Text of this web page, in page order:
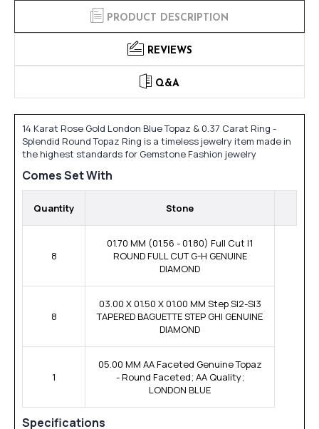
PRODUCT DESCRIPTION
REVIEWS
Q&A
14 Karat Rose Gold London Blue Topaz & 0.37 Carat Ring -
Splendid Round Topaz Ring is a timeless jewelry item made in
the highest standards for Gemstone Fashion jewelry
Comes Set With
Quantity Stone
8
01.70 MM (01.56 - 01.80) Full Cut I1
ROUND FULL CUT G-H GENUINE
DIAMOND
8
03.00 X 01.50 X 01.00 MM Step SI2-SI3
TAPERED BAGUETTE STEP GHI GENUINE
DIAMOND
1
05.00 MM AA Faceted Genuine Topaz
- Round Faceted; AA Quality;
LONDON BLUE
Specifications